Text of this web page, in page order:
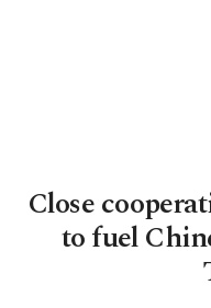
Close
to fuel